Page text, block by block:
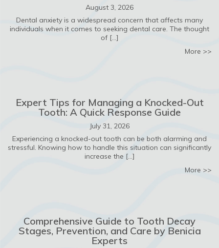
August 3, 2026
Dental anxiety is a widespread concern that affects many
individuals when it comes to seeking dental care. The thought
of […]
More >>
Expert Tips for Managing a Knocked-Out
Tooth: A Quick Response Guide
July 31, 2026
Experiencing a knocked-out tooth can be both alarming and
stressful. Knowing how to handle this situation can significantly
increase the […]
More >>
Comprehensive Guide to Tooth Decay
Stages, Prevention, and Care by Benicia
Experts